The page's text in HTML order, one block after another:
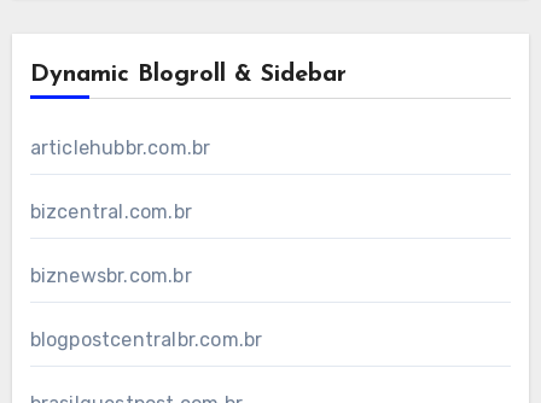
Dynamic Blogroll & Sidebar
articlehubbr.com.br
bizcentral.com.br
biznewsbr.com.br
blogpostcentralbr.com.br